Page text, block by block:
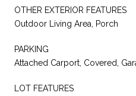
OTHER EXTERIOR FEATURES
Outdoor Living Area, Porch
PARKING
Attached Carport, Covered,
LOT FEATURES